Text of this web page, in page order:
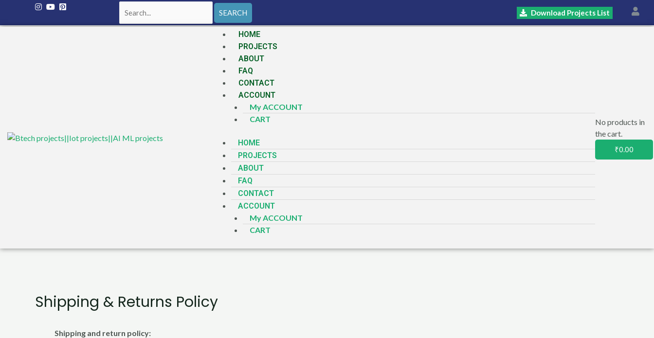
SEARCH Download Projects List
HOME
PROJECTS
ABOUT
FAQ
CONTACT
ACCOUNT
My ACCOUNT
CART
HOME
PROJECTS
ABOUT
FAQ
CONTACT
ACCOUNT
My ACCOUNT
CART
No products in
the cart.
₹0.00
Shipping & Returns Policy
Shipping and return policy: